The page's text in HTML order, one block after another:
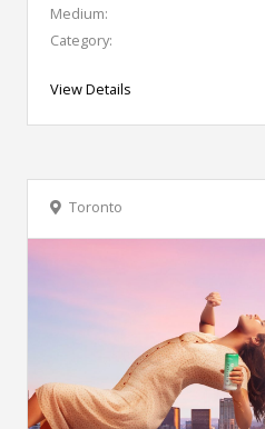
Medium:
Category:
View Details
Toronto